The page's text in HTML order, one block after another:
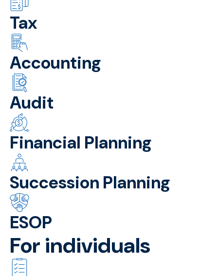
Tax
Accounting
Audit
Financial Planning
Succession Planning
ESOP
For individuals